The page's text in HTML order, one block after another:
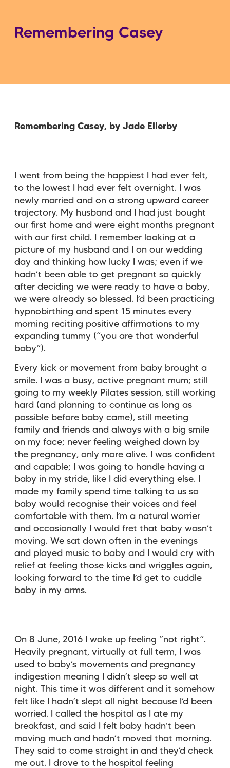
Remembering Casey
Remembering Casey, by Jade Ellerby
I went from being the happiest I had ever felt,
to the lowest I had ever felt overnight. I was
newly married and on a strong upward career
trajectory. My husband and I had just bought
our first home and were eight months pregnant
with our first child. I remember looking at a
picture of my husband and I on our wedding
day and thinking how lucky I was; even if we
hadn’t been able to get pregnant so quickly
after deciding we were ready to have a baby,
we were already so blessed. I’d been practicing
hypnobirthing and spent 15 minutes every
morning reciting positive affirmations to my
expanding tummy (“you are that wonderful
baby”).
Every kick or movement from baby brought a
smile. I was a busy, active pregnant mum; still
going to my weekly Pilates session, still working
hard (and planning to continue as long as
possible before baby came), still meeting
family and friends and always with a big smile
on my face; never feeling weighed down by
the pregnancy, only more alive. I was confident
and capable; I was going to handle having a
baby in my stride, like I did everything else. I
made my family spend time talking to us so
baby would recognise their voices and feel
comfortable with them. I’m a natural worrier
and occasionally I would fret that baby wasn’t
moving. We sat down often in the evenings
and played music to baby and I would cry with
relief at feeling those kicks and wriggles again,
looking forward to the time I’d get to cuddle
baby in my arms.
On 8 June, 2016 I woke up feeling “not right”.
Heavily pregnant, virtually at full term, I was
used to baby’s movements and pregnancy
indigestion meaning I didn’t sleep so well at
night. This time it was different and it somehow
felt like I hadn’t slept all night because I’d been
worried. I called the hospital as I ate my
breakfast, and said I felt baby hadn’t been
moving much and hadn’t moved that morning.
They said to come straight in and they’d check
me out. I drove to the hospital feeling